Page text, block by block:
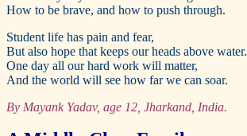
How to be brave, and how to push through.
Student life has pain and fear,
But also hope that keeps our heads above water.
One day all our hard work will matter,
And the world will see how far we can soar.
By Mayank Yadav, age 12, Jharkand, India.